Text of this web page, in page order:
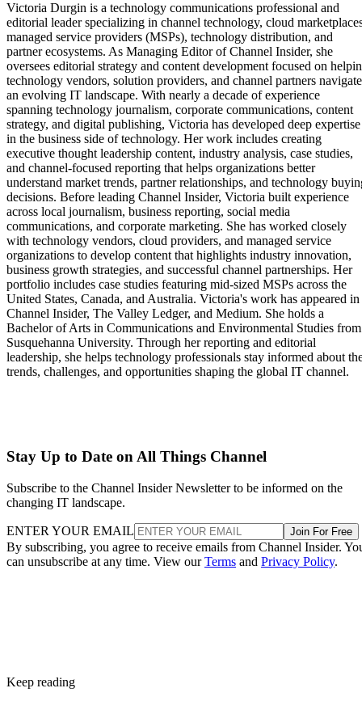
Victoria Durgin is a technology communications professional and
editorial leader specializing in channel technology, cloud
managed service providers (MSPs), technology distribution, and
partner ecosystems. As Managing Editor of Channel Insider, she
oversees editorial strategy and content development focused on
technology vendors, solution providers, and channel partners navigate
an evolving IT landscape. With nearly a decade of experience
spanning technology journalism, corporate communications, content
strategy, and digital publishing, Victoria has developed deep expertise
in the business side of technology. Her work includes creating
executive thought leadership content, industry analysis, case studies,
and channel-focused reporting that helps organizations better
understand market trends, partner relationships, and technology
decisions. Before leading Channel Insider, Victoria built experience
across local journalism, business reporting, social media
communications, and corporate marketing. She has worked closely
with technology vendors, cloud providers, and managed service
organizations to develop content that highlights industry innovation,
business growth strategies, and successful channel partnerships. Her
portfolio includes case studies featuring mid-sized MSPs across the
United States, Canada, and Australia. Victoria's work has appeared in
Channel Insider, The Valley Ledger, and Medium. She holds a
Bachelor of Arts in Communications and Environmental Studies from
Susquehanna University. Through her reporting and editorial
leadership, she helps technology professionals stay informed about
trends, challenges, and opportunities shaping the global IT channel.
Stay Up to Date on All Things Channel
Subscribe to the Channel Insider Newsletter to be informed on the
changing IT landscape.
ENTER YOUR EMAIL Join For Free
By subscribing, you agree to receive emails from Channel Insider.
can unsubscribe at any time. View ourTerms and Privacy Policy.
Keep reading